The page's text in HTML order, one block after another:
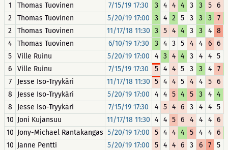
1
Thomas Tuovinen 7/15/19 17:30 3 4 4 4 3 3 5 6
2
Thomas Tuovinen 5/20/19 17:00 3 4 2 5 3 3 3 7
2
Thomas Tuovinen 11/17/18 11:30 3 5 4 4 3 3 4 8
4
Thomas Tuovinen 6/10/19 17:30 3 4 3 5 4 4 6 6
5
Ville Ruinu 5/20/19 17:00 4 3 4 4 3 4 4 5
6
Ville Ruinu 7/15/19 17:30 5 4 4 5 3 3 4 7
7
Jesse Iso-Tryykäri 11/17/18 11:30 5 4 4 5 4 4 5 6
8
Jesse Iso-Tryykäri 5/20/19 17:00 4 4 5 4 5 3 4 4
8
Jesse Iso-Tryykäri 7/15/19 17:30 4 5 4 6 3 4 4 5
10 Joni Kujansuu 11/17/18 11:30 4 4 5 6 4 4 4 6
10 Jony-Michael Rantakangas 5/20/19 17:00 5 4 4 4 5 4 4 6
10 Janne Pentti 5/20/19 17:00 5 4 4 6 3 6 7 5